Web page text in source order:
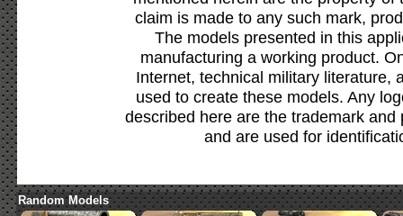
claim is made to any such mark,
The models presented in this
manufacturing a working product.
Internet, technical military literature,
used to create these models. Any
described here are the trademark
and are used for
Random Models